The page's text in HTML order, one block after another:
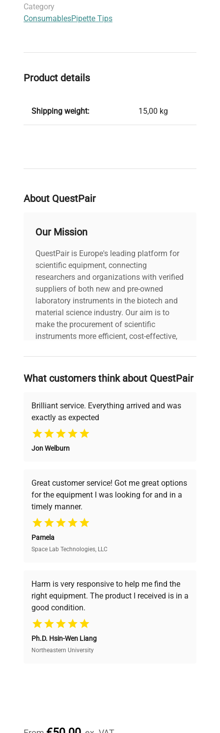
Category
ConsumablesPipette Tips
Product details
Shipping weight: 15,00 kg
About QuestPair
Our Mission
QuestPair is Europe's leading platform for
scientific equipment, connecting
researchers and organizations with verified
suppliers of both new and pre-owned
laboratory instruments in the biotech and
material science industry. Our aim is to
make the procurement of scientific
instruments more efficient, cost-effective,
on advancing science rather than
deals.
Why Choose Us
Founded by scientists for scientists, we
pricing, verified quality, and expert support,
ensuring you find the perfect equipment for
your research needs.
Verified Quality
verification by our expert team, ensuring reliability
and performance.
Cost Efficiency
Access both new and premium pre-owned
equipment, saving up to 40% without compromising
What customers think about QuestPair
Brilliant service. Everything arrived and was
exactly as expected
Jon Welburn
Great customer service! Got me great options
for the equipment I was looking for and in a
timely manner.
Pamela
Space Lab Technologies, LLC
Harm is very responsive to help me find the
right equipment. The product I received is in a
good condition.
Ph.D. Hsin-Wen Liang
Northeastern University